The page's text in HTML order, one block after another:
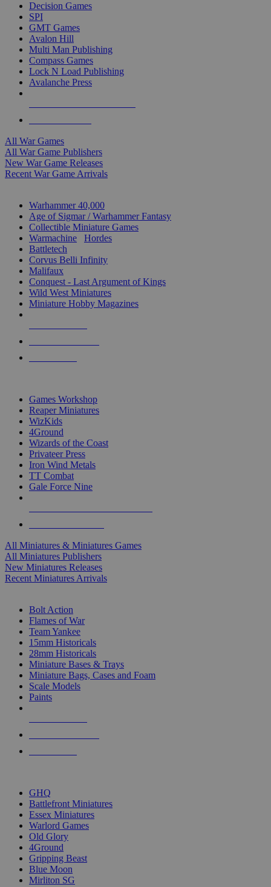
Decision Games
SPI
GMT Games
Avalon Hill
Multi Man Publishing
Compass Games
Lock N Load Publishing
Avalanche Press
All War Games
All War Game Publishers
New War Game Releases
Recent War Game Arrivals
Warhammer 40,000
Age of Sigmar / Warhammer Fantasy
Collectible Miniature Games
Warmachine
Hordes
Battletech
Corvus Belli Infinity
Malifaux
Conquest - Last Argument of Kings
Wild West Miniatures
Miniature Hobby Magazines
Games Workshop
Reaper Miniatures
WizKids
4Ground
Wizards of the Coast
Privateer Press
Iron Wind Metals
TT Combat
Gale Force Nine
All Miniatures & Miniatures Games
All Miniatures Publishers
New Miniatures Releases
Recent Miniatures Arrivals
Bolt Action
Flames of War
Team Yankee
15mm Historicals
28mm Historicals
Miniature Bases & Trays
Miniature Bags, Cases and Foam
Scale Models
Paints
GHQ
Battlefront Miniatures
Essex Miniatures
Warlord Games
Old Glory
4Ground
Gripping Beast
Blue Moon
Mirliton SG